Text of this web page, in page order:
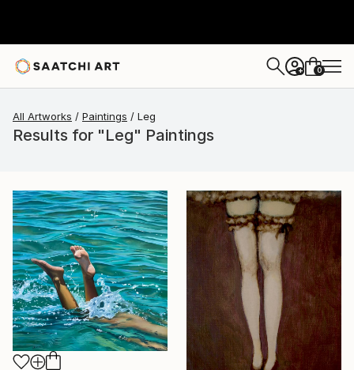
+ 0
All Artworks Paintings Leg
Results for "Leg" Paintings